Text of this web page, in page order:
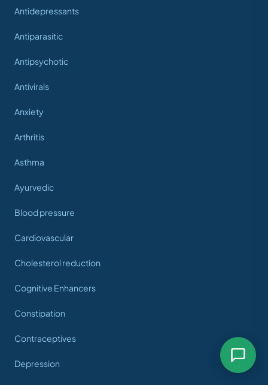
Antidepressants
Antiparasitic
Antipsychotic
Antivirals
Anxiety
Arthritis
Asthma
Ayurvedic
Blood pressure
Cardiovascular
Cholesterol reduction
Cognitive Enhancers
Constipation
Contraceptives
Depression